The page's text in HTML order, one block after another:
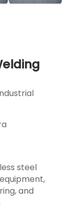
steel
and